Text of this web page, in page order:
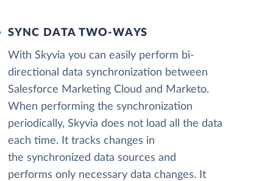
SYNC DATA TWO-WAYS
With Skyvia you can easily perform bi-
directional data synchronization between
Salesforce Marketing Cloud and Marketo.
When performing the synchronization
periodically, Skyvia does not load all the data
each time. It tracks changes in
the synchronized data sources and
performs only necessary data changes. It